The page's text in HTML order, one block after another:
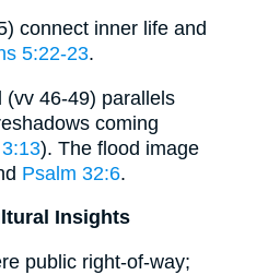
connect inner life and
5:22-23.
(vv 46-49) parallels
coming
). The flood image
Psalm 32:6.
Insights
public right-of-way;